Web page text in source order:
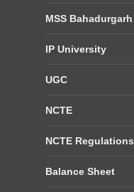
MSS Bahadurgarh
IP University
UGC
NCTE
NCTE Regulations
Balance Sheet